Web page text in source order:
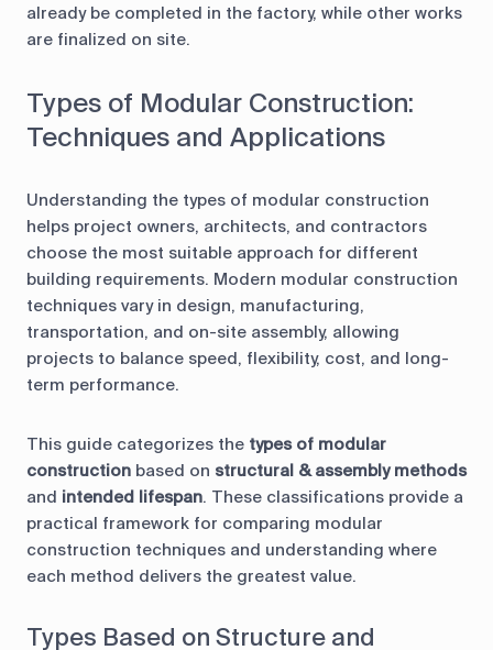
already be completed in the factory, while other works
are finalized on site.
Types of Modular Construction:
Techniques and Applications
Understanding the types of modular construction
helps project owners, architects, and contractors
choose the most suitable approach for different
building requirements. Modern modular construction
techniques vary in design, manufacturing,
transportation, and on-site assembly, allowing
projects to balance speed, flexibility, cost, and long-
term performance.
This guide categorizes the types of modular
construction based on structural & assembly methods
and intended lifespan. These classifications provide a
practical framework for comparing modular
construction techniques and understanding where
each method delivers the greatest value.
Types Based on Structure and